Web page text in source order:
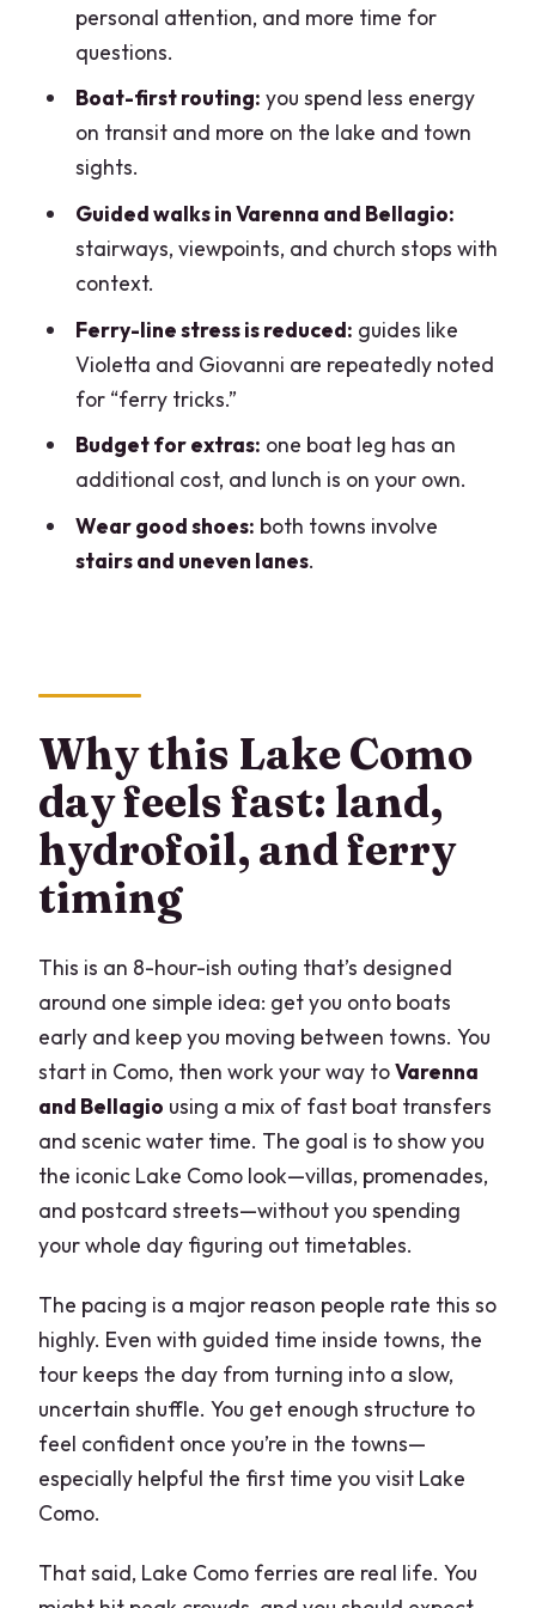
Who this tour suits best (and who might
Final booking advice: when I’d choose
How long is the Lake Como Varenna and
Bellagio full-day tour?
What group size should I expect?
Is the tour offered in English?
Where is the meeting point in Como?
Is the €35 hydrofoil/ferry cost included
in the tour price?
Are church admissions included?
personal attention, and more time for
questions.
Boat-first routing: you spend less energy
on transit and more on the lake and town
sights.
Guided walks in Varenna and Bellagio:
stairways, viewpoints, and church stops with
context.
Ferry-line stress is reduced: guides like
Violetta and Giovanni are repeatedly noted
for “ferry tricks.”
Budget for extras: one boat leg has an
additional cost, and lunch is on your own.
Wear good shoes: both towns involve
stairs and uneven lanes.
Why this Lake Como
day feels fast: land,
hydrofoil, and ferry
timing
This is an 8-hour-ish outing that’s designed
around one simple idea: get you onto boats
early and keep you moving between towns. You
start in Como, then work your way toVarenna
and Bellagio using a mix of fast boat transfers
and scenic water time. The goal is to show you
the iconic Lake Como look—villas, promenades,
and postcard streets—without you spending
your whole day figuring out timetables.
The pacing is a major reason people rate this so
highly. Even with guided time inside towns, the
tour keeps the day from turning into a slow,
uncertain shuffle. You get enough structure to
feel confident once you’re in the towns—
especially helpful the first time you visit Lake
Como.
That said, Lake Como ferries are real life. You